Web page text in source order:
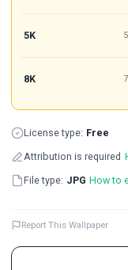
5K
8K
License type: Free
Attribution is required
File type: JPG How to
Report This Wallpaper